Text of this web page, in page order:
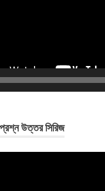
প্রশ্ন উত্তর সিরিজ